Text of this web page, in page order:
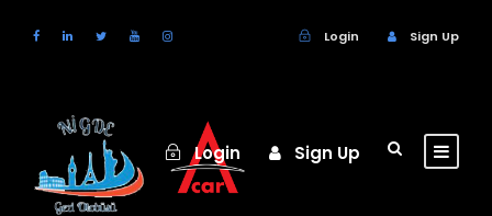
Login Sign Up
Login Sign Up